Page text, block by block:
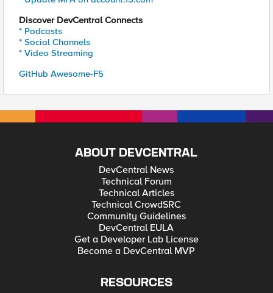
Discover DevCentral Connects
* Podcasts
* Social Channels
* Video Streaming
GitHub Awesome-F5
ABOUT DEVCENTRAL
DevCentral News
Technical Forum
Technical Articles
Technical CrowdSRC
Community Guidelines
DevCentral EULA
Get a Developer Lab License
Become a DevCentral MVP
RESOURCES